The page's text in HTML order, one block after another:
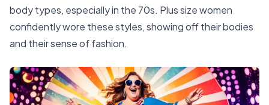
body types, especially in the 70s. Plus size women
confidently wore these styles, showing off their bodies
and their sense of fashion.